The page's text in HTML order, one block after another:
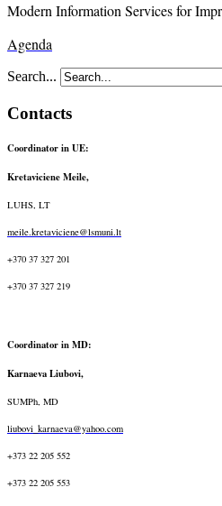
Modern Information Services for
Agenda
Search...
Contacts
Coordinator in UE:
Kretaviciene Meile,
LUHS, LT
meile.kretaviciene@lsmuni.lt
+370 37 327 201
+370 37 327 219
Coordinator in MD:
Karnaeva Liubovi,
SUMPh, MD
liubovi_karnaeva@yahoo.com
+373 22 205 552
+373 22 205 553